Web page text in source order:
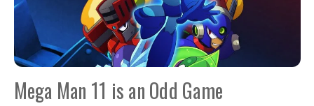
Mega Man 11 is an Odd Game